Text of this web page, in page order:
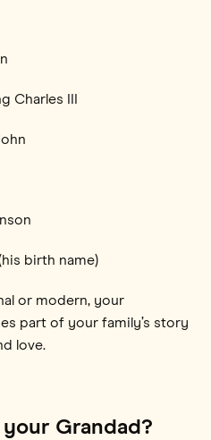
Charles III
birth name)
or modern, your
part of your family’s story
love.
Grandad?